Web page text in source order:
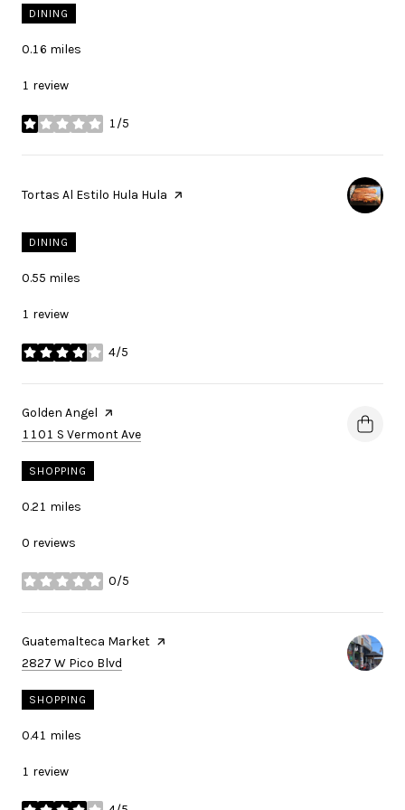
DINING
0.16 miles
1 review
1/5
stars
Visit the
Tortas Al Estilo Hula Hula page on Yelp
DINING
0.55 miles
1 review
4/5
stars
Visit the
Golden Angel page on Yelp
Search
1101 S Vermont Ave
SHOPPING
0.21 miles
0 reviews
0/5
stars
Visit the
Guatemalteca Market page on Yelp
Search
2827 W Pico Blvd
SHOPPING
0.41 miles
1 review